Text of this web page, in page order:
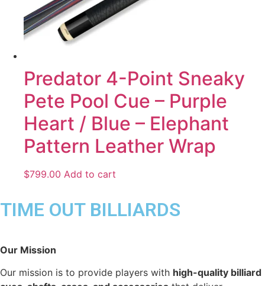
Predator 4-Point Sneaky
Pete Pool Cue – Purple
Heart / Blue – Elephant
Pattern Leather Wrap
$799.00 Add to cart
TIME OUT BILLIARDS
Our Mission
Our mission is to provide players with high-quality billiard